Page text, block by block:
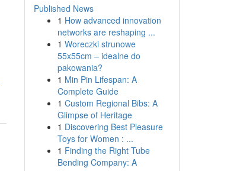
Published News
1 How advanced innovation
networks are reshaping ...
1 Woreczki strunowe
55x55cm – idealne do
pakowania?
1 Min Pin Lifespan: A
Complete Guide
1 Custom Regional Bibs: A
Glimpse of Heritage
1 Discovering Best Pleasure
Toys for Women : ...
1 Finding the Right Tube
Bending Company: A